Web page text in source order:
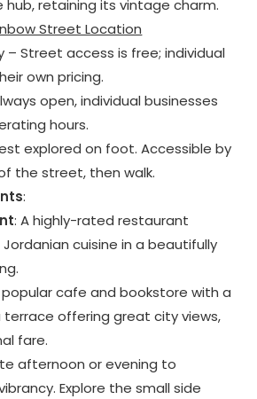
hub, retaining its vintage charm.
Street Location
– Street access is free; individual
own pricing.
open, individual businesses
hours.
explored on foot. Accessible by
the street, then walk.
:
: A highly-rated restaurant
cuisine in a beautifully
popular cafe and bookstore with a
terrace offering great city views,
fare.
afternoon or evening to
Explore the small side